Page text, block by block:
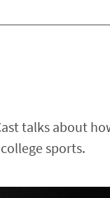
talks about
sports.